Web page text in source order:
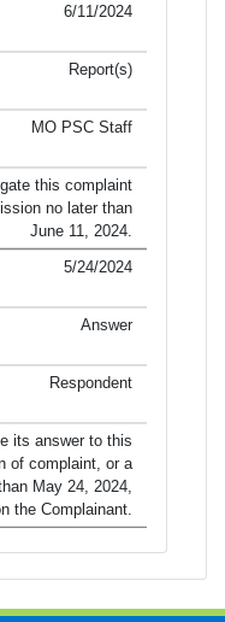
6/11/2024
Report(s)
MO PSC Staff
this complaint
no later than
June 11, 2024.
5/24/2024
Answer
Respondent
its answer to this
of complaint, or a
May 24, 2024,
the Complainant.